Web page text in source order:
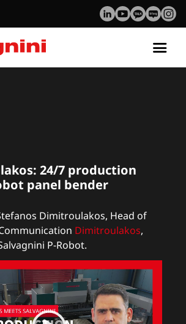
24/7 production
panel bender
Dimitroulakos, Head of
Dimitroulakos,
P-Robot.